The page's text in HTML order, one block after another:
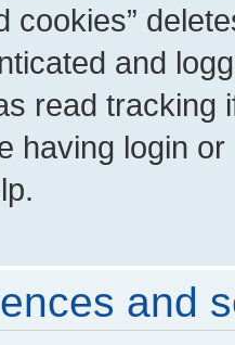
cookies”
and
read tracking
having login
and